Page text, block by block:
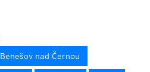
Benešov nad Černou